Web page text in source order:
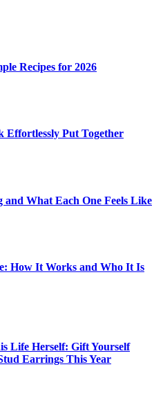
Recipes for 2026
Effortlessly Put Together
What Each One Feels Like
How It Works and Who It Is
Life Herself: Gift Yourself
Earrings This Year